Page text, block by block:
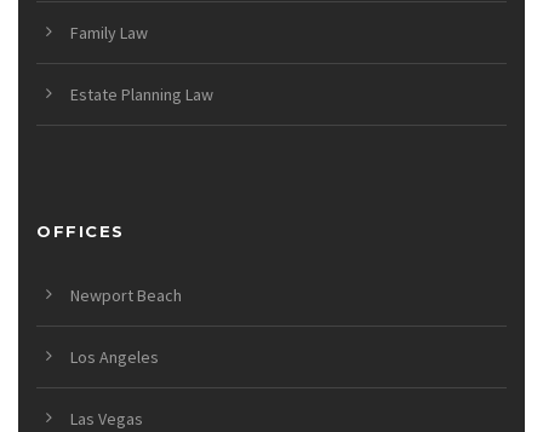
Family Law
Estate Planning Law
OFFICES
Newport Beach
Los Angeles
Las Vegas